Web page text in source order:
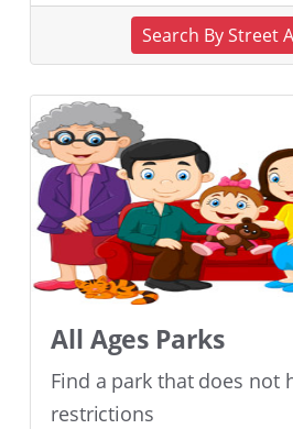
Search By Street
All Ages Parks
Find a park that does not
restrictions